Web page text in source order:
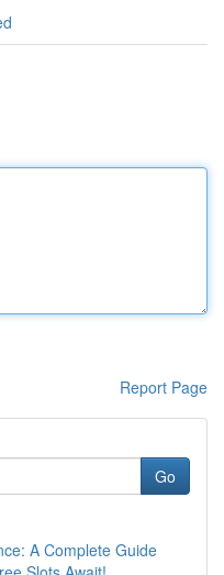
Report Page
Go
A Complete Guide